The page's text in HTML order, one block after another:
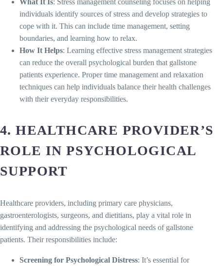
individuals identify sources of stress and develop strategies to
cope with it. This can include time management, setting
boundaries, and learning how to relax.
How It Helps: Learning effective stress management strategies
can reduce the overall psychological burden that gallstone
patients experience. Proper time management and relaxation
techniques can help individuals balance their health challenges
with their everyday responsibilities.
4. HEALTHCARE PROVIDER’S
ROLE IN PSYCHOLOGICAL
SUPPORT
Healthcare providers, including primary care physicians,
gastroenterologists, surgeons, and dietitians, play a vital role in
identifying and addressing the psychological needs of gallstone
patients. Their responsibilities include:
Screening for Psychological Distress: It’s essential for